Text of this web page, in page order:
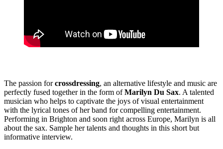
The passion forcrossdressing, an alternative lifestyle and music are
perfectly fused together in the form ofMarilyn Du Sax. A talented
musician who helps to captivate the joys of visual entertainment
with the lyrical tones of her band for compelling entertainment.
Performing in Brighton and soon right across Europe, Marilyn is all
about the sax. Sample her talents and thoughts in this short but
informative interview.